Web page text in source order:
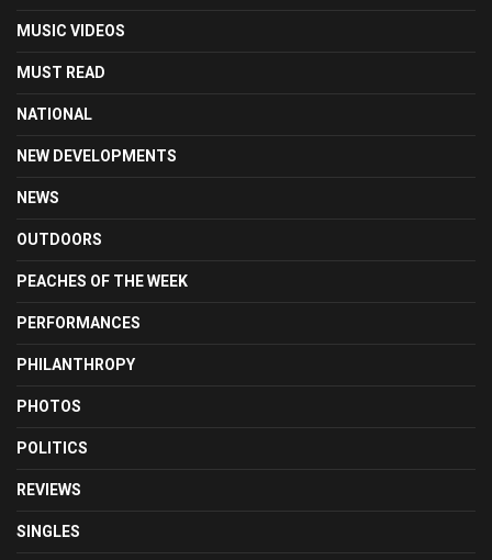
MUSIC VIDEOS
MUST READ
NATIONAL
NEW DEVELOPMENTS
NEWS
OUTDOORS
PEACHES OF THE WEEK
PERFORMANCES
PHILANTHROPY
PHOTOS
POLITICS
REVIEWS
SINGLES